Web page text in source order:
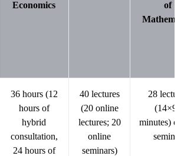
Economics
of
36 hours (12
hours of
hybrid
consultation,
24 hours of
40 lectures
(20 online
lectures; 20
online
seminars)
28
(14×90
minutes)
seminar